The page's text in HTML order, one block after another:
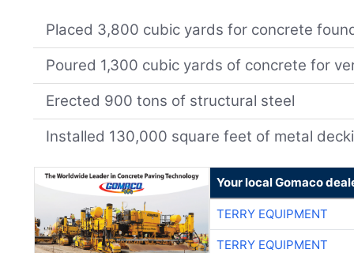
Placed 3,800 cubic yards for concrete
Poured 1,300 cubic yards of concrete for
Erected 900 tons of structural steel
Installed 130,000 square feet of metal
Your local Gomaco
TERRY EQUIPMENT
TERRY EQUIPMENT